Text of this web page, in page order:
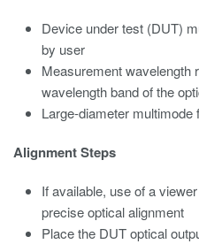
Device under test (DUT)
by user
Measurement wavelength
wavelength band of the
Large-diameter
Alignment Steps
If available, use of a
precise optical alignment
Place the DUT optical